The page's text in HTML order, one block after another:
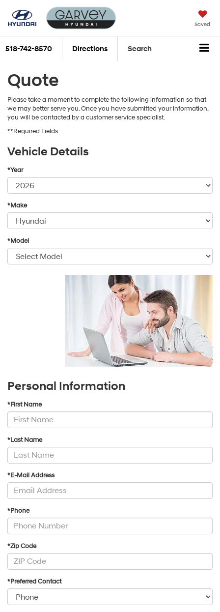
Saved
518-742-8570 Directions Search
Quote
Please take a moment to complete the following information so that
we may better serve you. Once you have submitted your information,
you will be contacted by a customer service specialist.
**Required Fields
Vehicle Details
*Year
*Make
*Model
Personal Information
*First Name
*Last Name
*E-Mail Address
*Phone
*Zip Code
*Preferred Contact